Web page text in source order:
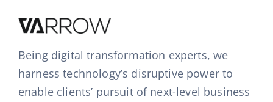
Being digital transformation experts, we
harness technology’s disruptive power to
enable clients’ pursuit of next-level business